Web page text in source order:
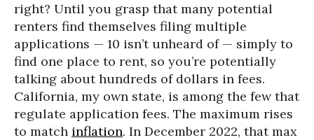
right? Until you grasp that many potential
renters find themselves filing multiple
applications — 10 isn’t unheard of — simply to
find one place to rent, so you’re potentially
talking about hundreds of dollars in fees.
California, my own state, is among the few that
regulate application fees. The maximum rises
to match inflation. In December 2022, that max